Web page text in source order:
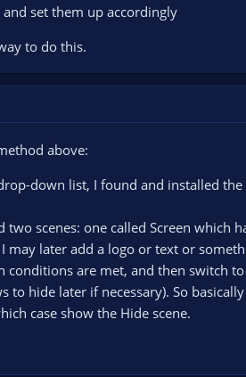
set them up accordingly
to do this.
above:
down list, I found and installed the
scenes: one called Screen which
may later add a logo or text or
conditions are met, and then switch
hide later if necessary). So
case show the Hide scene.